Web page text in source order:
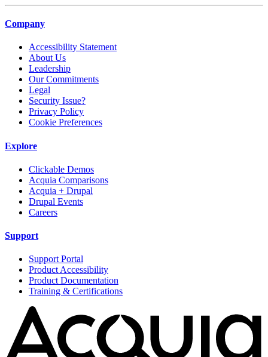
Company
Accessibility Statement
About Us
Leadership
Our Commitments
Legal
Security Issue?
Privacy Policy
Cookie Preferences
Explore
Clickable Demos
Acquia Comparisons
Acquia + Drupal
Drupal Events
Careers
Support
Support Portal
Product Accessibility
Product Documentation
Training & Certifications